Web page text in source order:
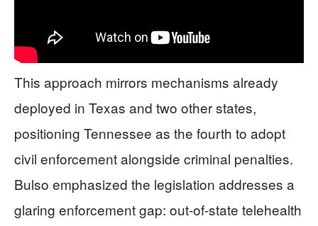
This approach mirrors mechanisms already
deployed in Texas and two other states,
positioning Tennessee as the fourth to adopt
civil enforcement alongside criminal penalties.
Bulso emphasized the legislation addresses a
glaring enforcement gap: out-of-state telehealth